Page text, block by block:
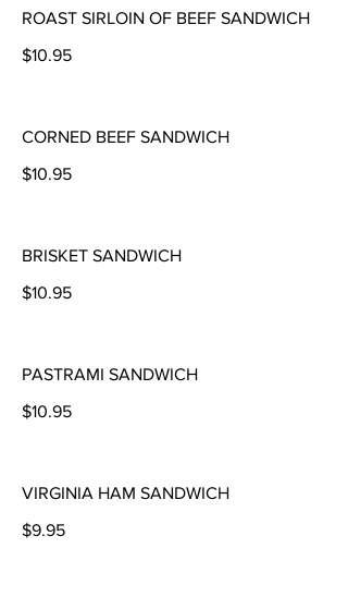
ROAST SIRLOIN OF BEEF SANDWICH
$10.95
CORNED BEEF SANDWICH
$10.95
BRISKET SANDWICH
$10.95
PASTRAMI SANDWICH
$10.95
VIRGINIA HAM SANDWICH
$9.95